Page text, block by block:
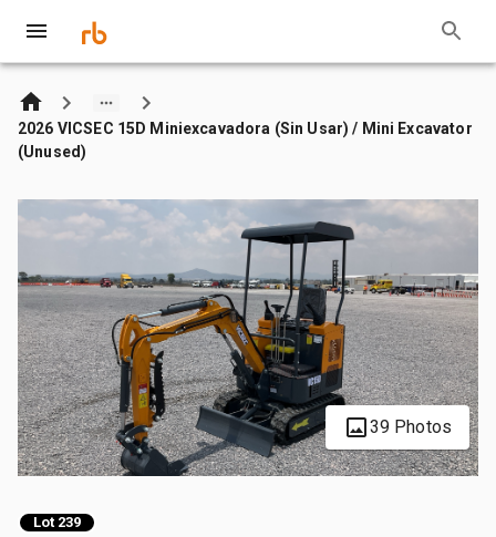
2026 VICSEC 15D Miniexcavadora (Sin Usar) / Mini Excavator
(Unused)
39 Photos
Lot 239